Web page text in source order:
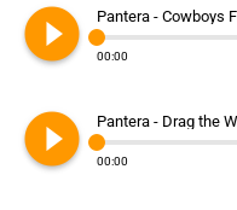
play_circle_filled Pantera - Cowboys
00:00
play_circle_filled Pantera - Drag the
00:00